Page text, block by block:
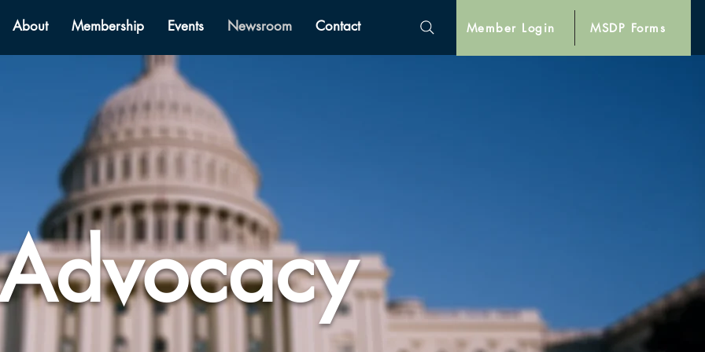
About Membership Events Newsroom Contact Member Login MSDP Forms